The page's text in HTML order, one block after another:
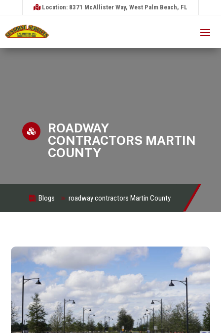
Location: 8371 McAllister Way, West Palm Beach, FL

ROADWAY
CONTRACTORS MARTIN
COUNTY
Blogs roadway contractors Martin County